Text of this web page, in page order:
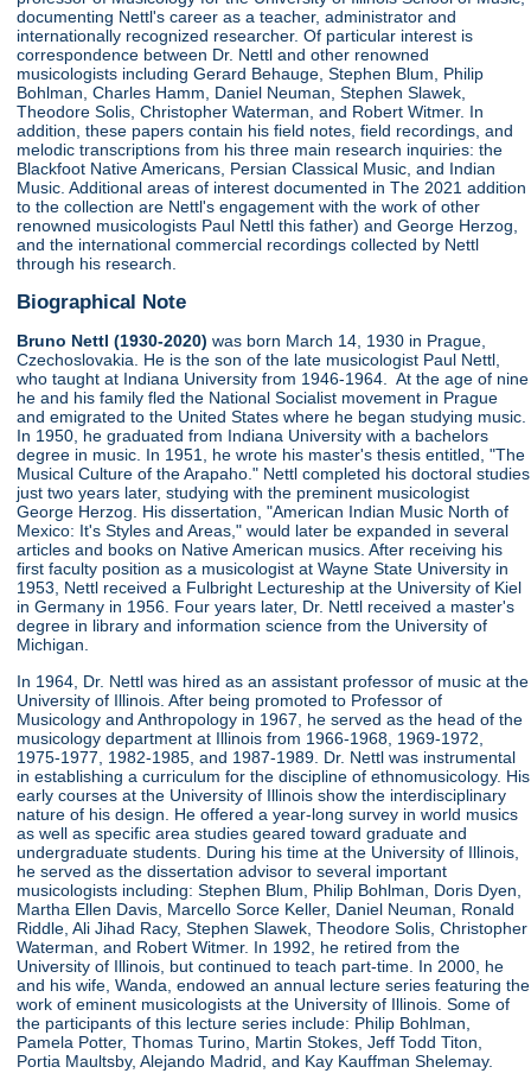
documenting Nettl's career as a teacher, administrator and
internationally recognized researcher. Of particular interest is
correspondence between Dr. Nettl and other renowned
musicologists including Gerard Behauge, Stephen Blum, Philip
Bohlman, Charles Hamm, Daniel Neuman, Stephen Slawek,
Theodore Solis, Christopher Waterman, and Robert Witmer. In
addition, these papers contain his field notes, field recordings, and
melodic transcriptions from his three main research inquiries: the
Blackfoot Native Americans, Persian Classical Music, and Indian
Music. Additional areas of interest documented in The 2021 addition
to the collection are Nettl's engagement with the work of other
renowned musicologists Paul Nettl this father) and George Herzog,
and the international commercial recordings collected by Nettl
through his research.
Biographical Note
Bruno Nettl (1930-2020) was born March 14, 1930 in Prague,
Czechoslovakia. He is the son of the late musicologist Paul Nettl,
who taught at Indiana University from 1946-1964. At the age of nine
he and his family fled the National Socialist movement in Prague
and emigrated to the United States where he began studying music.
In 1950, he graduated from Indiana University with a bachelors
degree in music. In 1951, he wrote his master's thesis entitled, "The
Musical Culture of the Arapaho." Nettl completed his doctoral studies
just two years later, studying with the preminent musicologist
George Herzog. His dissertation, "American Indian Music North of
Mexico: It's Styles and Areas," would later be expanded in several
articles and books on Native American musics. After receiving his
first faculty position as a musicologist at Wayne State University in
1953, Nettl received a Fulbright Lectureship at the University of Kiel
in Germany in 1956. Four years later, Dr. Nettl received a master's
degree in library and information science from the University of
Michigan.
In 1964, Dr. Nettl was hired as an assistant professor of music at the
University of Illinois. After being promoted to Professor of
Musicology and Anthropology in 1967, he served as the head of the
musicology department at Illinois from 1966-1968, 1969-1972,
1975-1977, 1982-1985, and 1987-1989. Dr. Nettl was instrumental
in establishing a curriculum for the discipline of ethnomusicology. His
early courses at the University of Illinois show the interdisciplinary
nature of his design. He offered a year-long survey in world musics
as well as specific area studies geared toward graduate and
undergraduate students. During his time at the University of Illinois,
he served as the dissertation advisor to several important
musicologists including: Stephen Blum, Philip Bohlman, Doris Dyen,
Martha Ellen Davis, Marcello Sorce Keller, Daniel Neuman, Ronald
Riddle, Ali Jihad Racy, Stephen Slawek, Theodore Solis, Christopher
Waterman, and Robert Witmer. In 1992, he retired from the
University of Illinois, but continued to teach part-time. In 2000, he
and his wife, Wanda, endowed an annual lecture series featuring the
work of eminent musicologists at the University of Illinois. Some of
the participants of this lecture series include: Philip Bohlman,
Pamela Potter, Thomas Turino, Martin Stokes, Jeff Todd Titon,
Portia Maultsby, Alejando Madrid, and Kay Kauffman Shelemay.